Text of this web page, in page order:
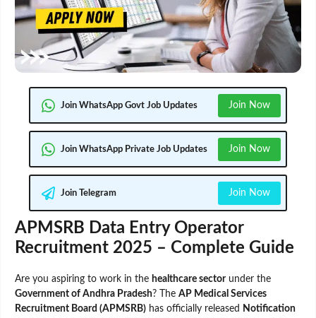
Join WhatsApp Govt Job Updates Join Now
Join WhatsApp Private Job Updates Join Now
Join Telegram Join Now
APMSRB Data Entry Operator
Recruitment 2025 – Complete Guide
Are you aspiring to work in the healthcare sectorunder the
Government of Andhra Pradesh? The AP Medical Services
Recruitment Board (APMSRB) has officially released Notification